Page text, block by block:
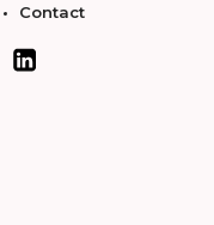
Contact